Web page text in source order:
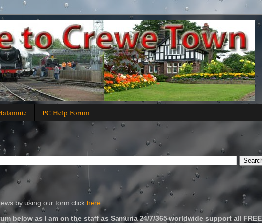
PC Help Forum
by using our form click here
below as I am on the staff as Samuria 24/7/365 worldwide support all FREE